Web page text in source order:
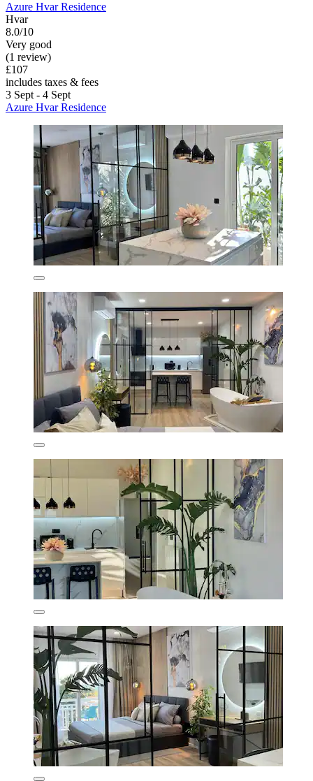
Azure Hvar Residence
Hvar
8.0/10
Very good
(1 review)
£107
includes taxes & fees
3 Sept - 4 Sept
Azure Hvar Residence